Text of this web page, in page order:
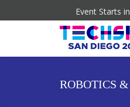
Event Starts
ROBOTICS